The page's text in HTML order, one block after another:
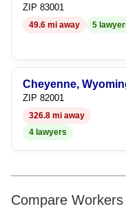
ZIP 83001
49.6 mi away 5
Cheyenne,
ZIP 82001
326.8 mi away
4 lawyers
Compare